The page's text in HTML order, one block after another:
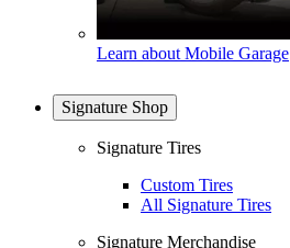
Learn about Mobile Garage
Signature Shop
Signature Tires
Custom Tires
All Signature Tires
Signature Merchandise